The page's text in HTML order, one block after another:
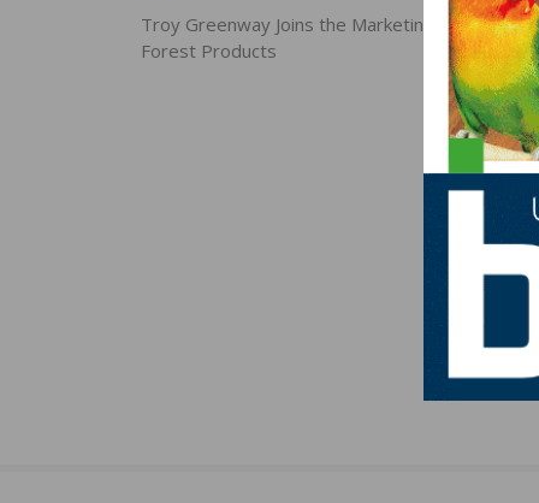
navigation
Troy Greenway Joins the Marketing Team at
Forest Products